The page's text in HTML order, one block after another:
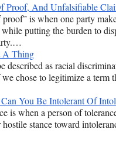
Proof, And Unfalsifiable
is when one party
putting the burden to
A Thing
described as racial
chose to legitimize a term
You Be Intolerant Of
is when a person of
stance toward